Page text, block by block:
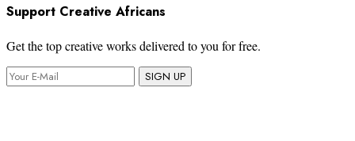
Support Creative Africans
Get the top creative works delivered to you for free.
SIGN UP